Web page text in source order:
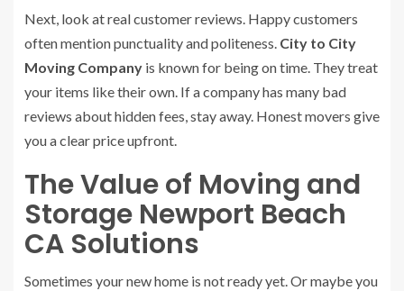
Next, look at real customer reviews. Happy customers
often mention punctuality and politeness. City to City
Moving Company is known for being on time. They treat
your items like their own. If a company has many bad
reviews about hidden fees, stay away. Honest movers give
you a clear price upfront.
The Value of Moving and
Storage Newport Beach
CA Solutions
Sometimes your new home is not ready yet. Or maybe you